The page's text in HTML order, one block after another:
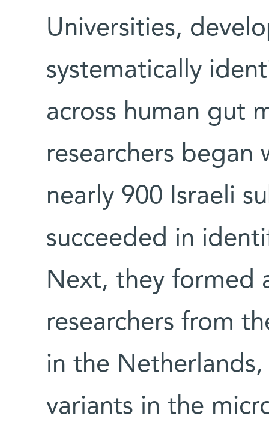
Universities,
systematically
across human gut
researchers
nearly 900 Israeli
succeeded in
Next, they formed
researchers from
in the
variants in the